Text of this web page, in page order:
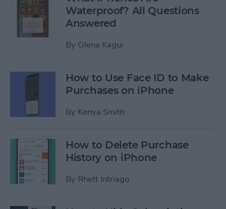
Waterproof? All Questions
Answered
By Olena Kagui
How to Use Face ID to Make
Purchases on iPhone
By Kenya Smith
How to Delete Purchase
History on iPhone
By Rhett Intriago